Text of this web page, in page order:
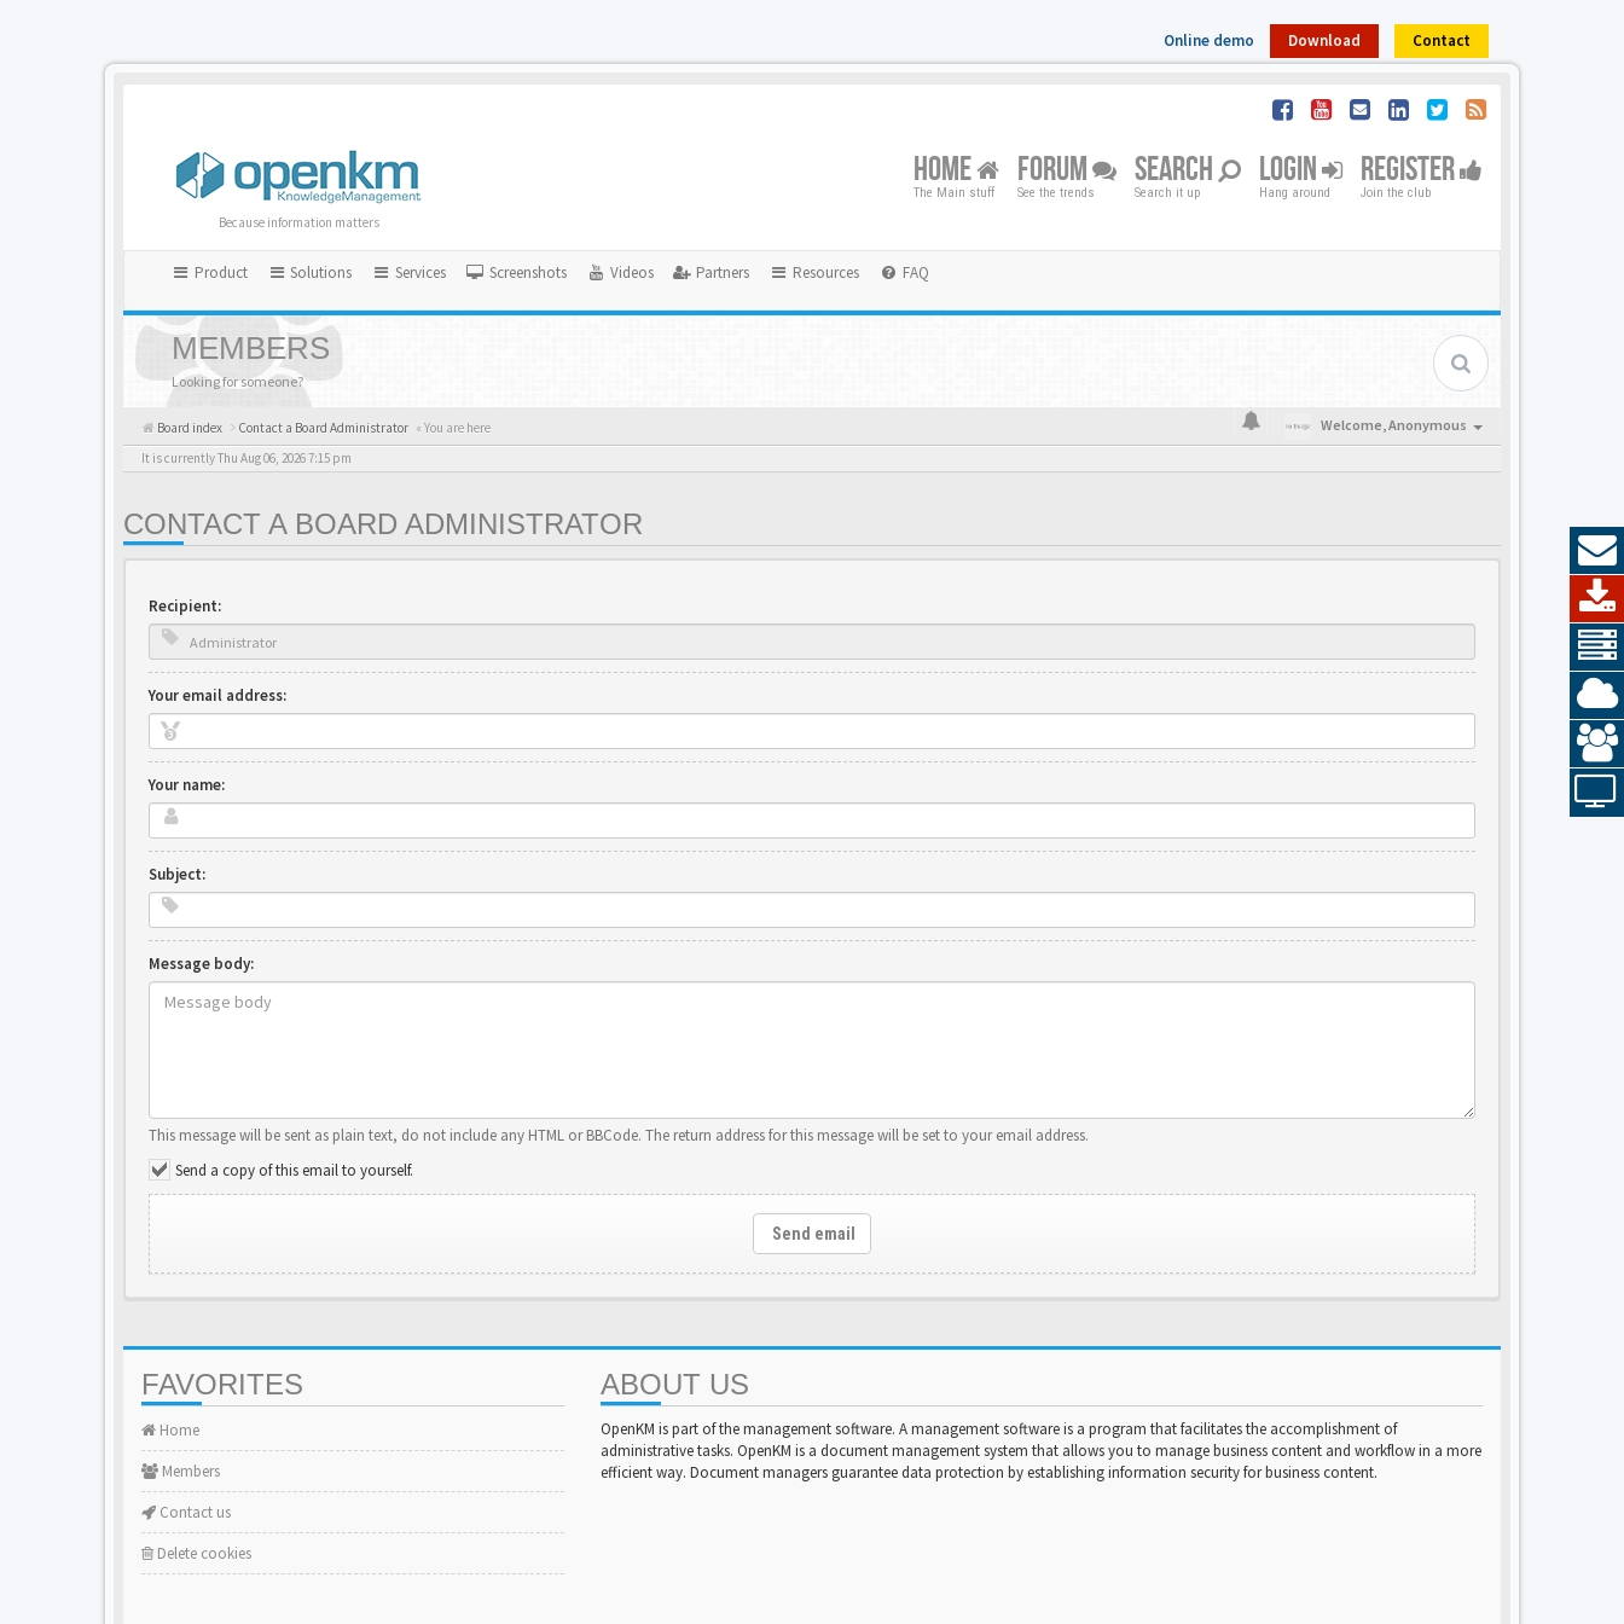
Online demo Download Contact
Because information matters
HOME
The Main stuff
FORUM
See the trends
SEARCH
Search it up
LOGIN
Hang around
REGISTER
Join the club
Product Solutions Services Screenshots Videos Partners Resources FAQ
MEMBERS
Looking for someone?
Board index Contact a Board Administrator « You are here Welcome,Anonymous
It is currently Thu Aug 06, 2026 7:15 pm
CONTACT A BOARD ADMINISTRATOR
Recipient:
Your email address:
Your name:
Subject:
Message body:
This message will be sent as plain text, do not include any HTML or BBCode. The return address for this message will be set to your email address.
Send a copy of this email to yourself.
Send email
FAVORITES
Home
Members
Contact us
Delete cookies
ABOUT US
OpenKM is part of the management software. A management software is a program that facilitates the accomplishment of
administrative tasks. OpenKM is a document management system that allows you to manage business content and workflow in a more
efficient way. Document managers guarantee data protection by establishing information security for business content.